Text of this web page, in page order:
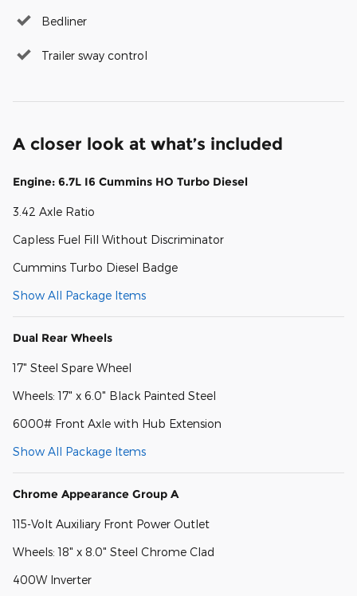
Bedliner
Trailer sway control
A closer look at what’s included
Engine: 6.7L I6 Cummins HO Turbo Diesel
3.42 Axle Ratio
Capless Fuel Fill Without Discriminator
Cummins Turbo Diesel Badge
Show All Package Items
Dual Rear Wheels
17" Steel Spare Wheel
Wheels: 17" x 6.0" Black Painted Steel
6000# Front Axle with Hub Extension
Show All Package Items
Chrome Appearance Group A
115-Volt Auxiliary Front Power Outlet
Wheels: 18" x 8.0" Steel Chrome Clad
400W Inverter